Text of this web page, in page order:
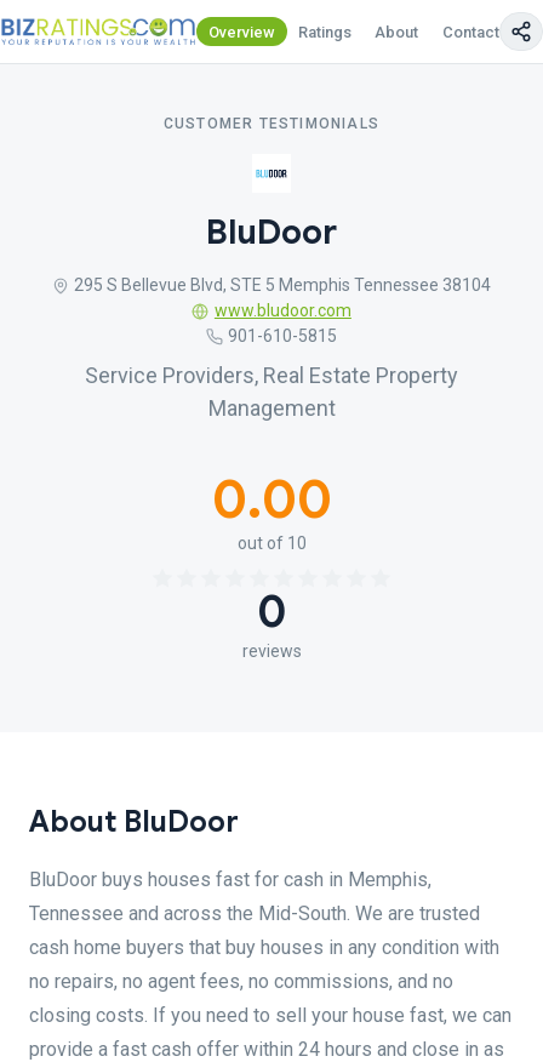
Overview Ratings About Contact Us
CUSTOMER TESTIMONIALS
BluDoor
295 S Bellevue Blvd, STE 5 Memphis Tennessee 38104
www.bludoor.com
901-610-5815
Service Providers, Real Estate Property
Management
0.00
out of 10
0
reviews
About BluDoor
BluDoor buys houses fast for cash in Memphis,
Tennessee and across the Mid-South. We are trusted
cash home buyers that buy houses in any condition with
no repairs, no agent fees, no commissions, and no
closing costs. If you need to sell your house fast, we can
provide a fast cash offer within 24 hours and close in as